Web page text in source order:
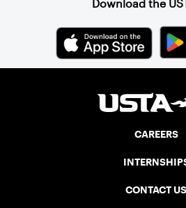
Download the
CAREERS
CONTACT US